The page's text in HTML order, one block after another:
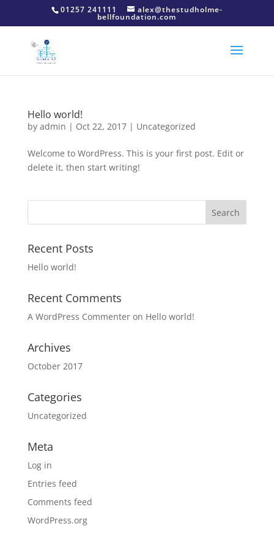
01257 241111 alex@thestudholme-
bellfoundation.com
Hello world!
by admin | Oct 22, 2017| Uncategorized
Welcome to WordPress. This is your first post. Edit or
delete it, then start writing!
Recent Posts
Hello world!
Recent Comments
A WordPress Commenteron Hello world!
Archives
October 2017
Categories
Uncategorized
Meta
Log in
Entries feed
Comments feed
WordPress.org